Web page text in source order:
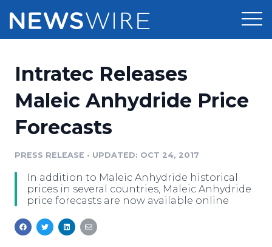
Press Release Distribution
Media Database
Media Pitching
Media Monitoring
Pricing
Customer Stories
Resources
Education
Newsroom
Log In
Intratec Releases
Maleic Anhydride Price
Forecasts
PRESS RELEASE • UPDATED: OCT 24, 2017
In addition to Maleic Anhydride historical
prices in several countries, Maleic Anhydride
price forecasts are now available online